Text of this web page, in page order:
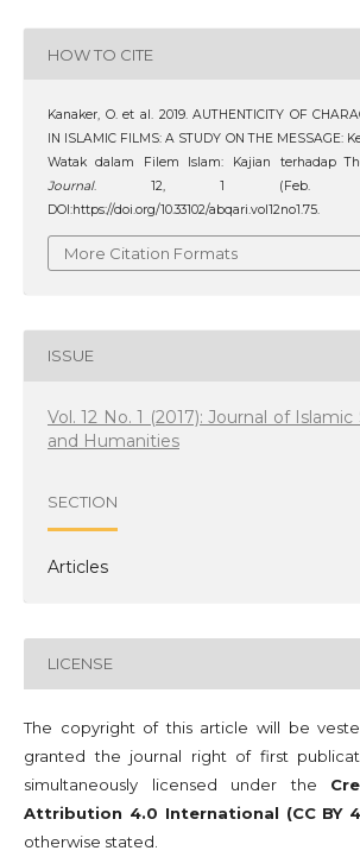
HOW TO CITE
Kanaker, O. et al. 2019. AUTHENTICITY OF
IN ISLAMIC FILMS: A STUDY ON THE MESSAGE:
Watak dalam Filem Islam: Kajian terhadap
Journal. 12, 1 (Feb.
DOI:https://doi.org/10.33102/abqari.vol12no1.75.
More Citation Formats
ISSUE
Vol. 12 No. 1 (2017): Journal of
and Humanities
SECTION
Articles
LICENSE
The copyright of this article will be
granted the journal right of first
simultaneously licensed under the
Attribution 4.0 International (CC BY
otherwise stated.